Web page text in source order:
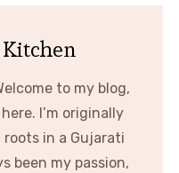
to my blog,
I’m originally
in a Gujarati
been my passion,